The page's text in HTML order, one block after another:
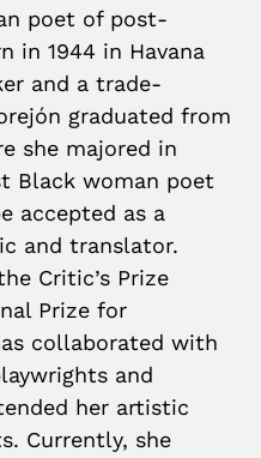
poet of post-
in 1944 in Havana
and a trade-
graduated from
she majored in
Black woman poet
accepted as a
and translator.
Critic’s Prize
Prize for
collaborated with
and
her artistic
Currently, she